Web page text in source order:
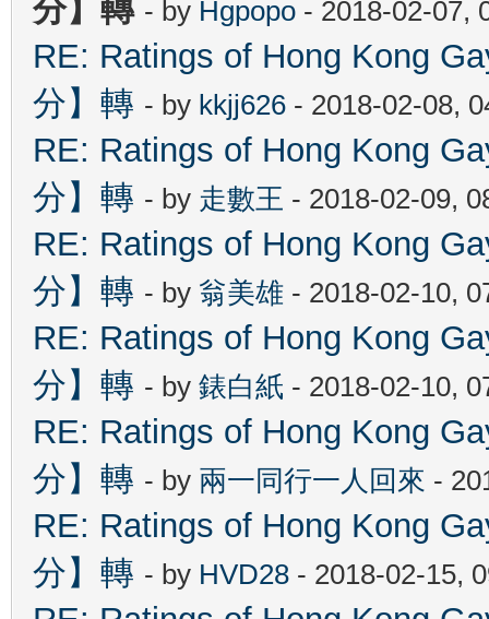
分】轉 - by Hgpopo - 2018-02-07,
RE: Ratings of Hong Kong
分】轉 - by kkjj626 - 2018-02-08,
RE: Ratings of Hong Kong
分】轉 - by 走數王 - 2018-02-09,
RE: Ratings of Hong Kong
分】轉 - by 翁美雄 - 2018-02-10,
RE: Ratings of Hong Kong
分】轉 - by 錶白紙 - 2018-02-10,
RE: Ratings of Hong Kong
分】轉 - by 兩一同行一人回來 -
RE: Ratings of Hong Kong
分】轉 - by HVD28 - 2018-02-15,